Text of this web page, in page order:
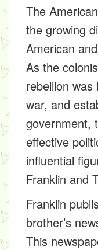
The
the growing
American
As the
rebellion
war, and
government,
effective
influential
Franklin and
Franklin
brother’s
This